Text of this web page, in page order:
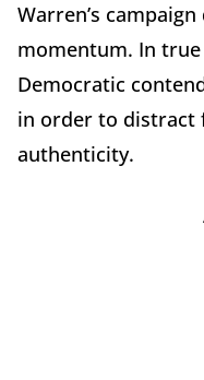
Warren’s
momentum. In
Democratic
in order to distract
authenticity.